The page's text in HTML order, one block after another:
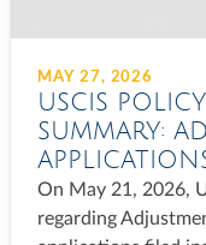
MAY 27, 2026
USCIS
SUMMARY:
On May 21, 2026,
regarding